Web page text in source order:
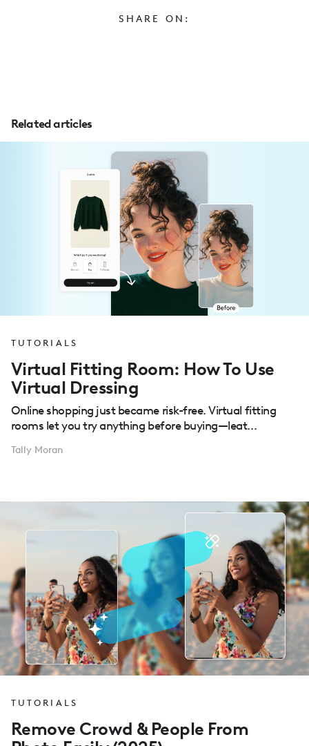
SHARE ON:
Related articles
TUTORIALS
Virtual Fitting Room: How To Use
Virtual Dressing
Online shopping just became risk-free. Virtual fitting
rooms let you try anything before buying—leat...
Tally Moran
TUTORIALS
Remove Crowd & People From